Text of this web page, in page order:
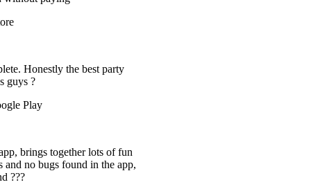
party
of fun
the app,